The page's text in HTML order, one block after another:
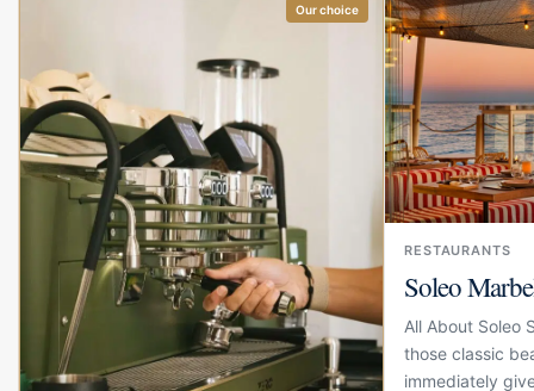
Our choice
RESTAURANTS
Soleo
All About Soleo
those classic
immediately